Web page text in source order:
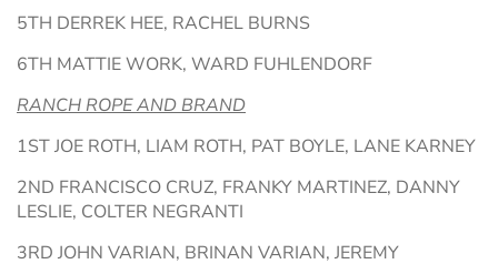
5TH DERREK HEE, RACHEL BURNS
6TH MATTIE WORK, WARD FUHLENDORF
RANCH ROPE AND BRAND
1ST JOE ROTH, LIAM ROTH, PAT BOYLE, LANE KARNEY
2ND FRANCISCO CRUZ, FRANKY MARTINEZ, DANNY
LESLIE, COLTER NEGRANTI
3RD JOHN VARIAN, BRINAN VARIAN, JEREMY